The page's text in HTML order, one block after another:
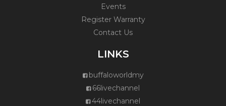
Events
Register Warranty
Contact Us
LINKS
buffaloworldmy
66livechannel
44livechannel